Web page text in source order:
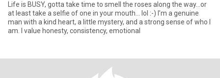
Life is BUSY, gotta take time to smell the roses along the way...or
at least take a selfie of one in your mouth... lol :-) I’m a genuine
man with a kind heart, a little mystery, and a strong sense of who I
am. I value honesty, consistency, emotional